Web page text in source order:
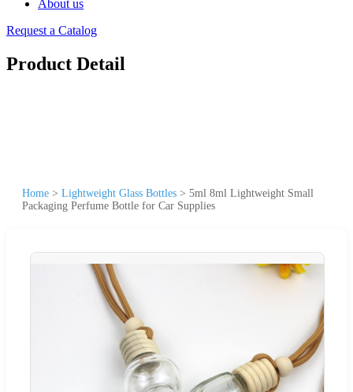
About us
Request a Catalog
Product Detail
Home > Lightweight Glass Bottles > 5ml 8ml Lightweight Small
Packaging Perfume Bottle for Car Supplies